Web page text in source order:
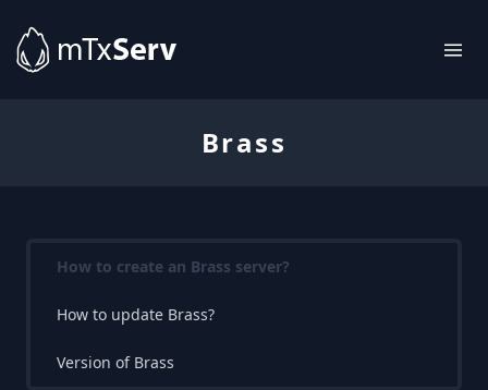
Brass
How to create an Brass server?
How to update Brass?
Version of Brass